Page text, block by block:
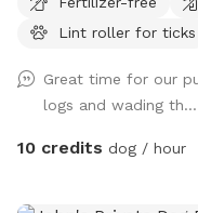
it’ll be nice to see your dogs enjoy the property
have added chairs and
and fall.
Lint roller for ticks
Great time for our
logs and wading th...
10 credits dog / hour